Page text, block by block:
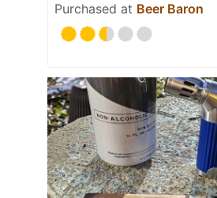
Purchased at Beer Baron